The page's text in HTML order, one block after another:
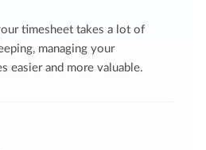
timesheet takes a lot of
managing your
easier and more valuable.